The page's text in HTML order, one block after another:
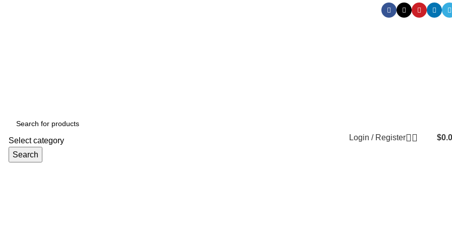
Select category
Search
Login / Register $